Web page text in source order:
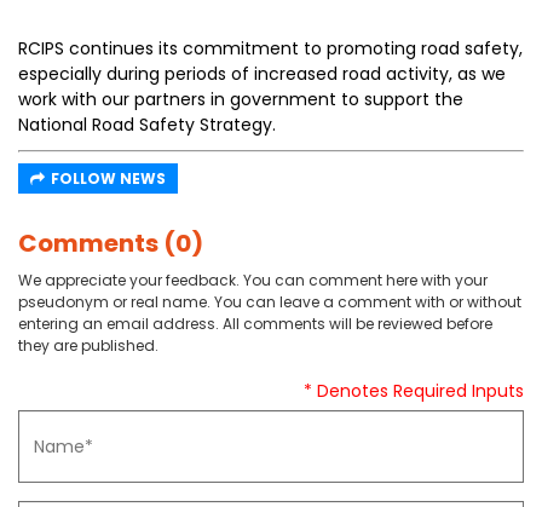
RCIPS continues its commitment to promoting road safety,
especially during periods of increased road activity, as we
work with our partners in government to support the
National Road Safety Strategy.
FOLLOW NEWS
Comments (0)
We appreciate your feedback. You can comment here with your
pseudonym or real name. You can leave a comment with or without
entering an email address. All comments will be reviewed before
they are published.
* Denotes Required Inputs